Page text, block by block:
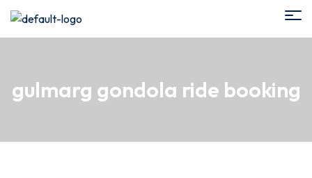
gulmarg gondola ride booking